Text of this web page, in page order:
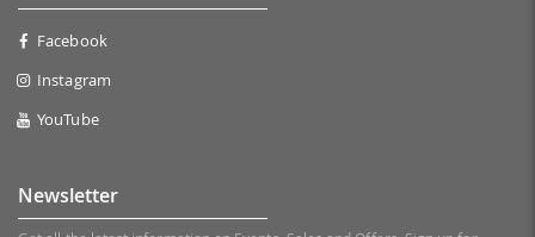
Facebook
Instagram
YouTube
Newsletter